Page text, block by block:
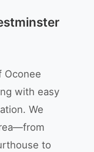
Oconee
with easy
We
to